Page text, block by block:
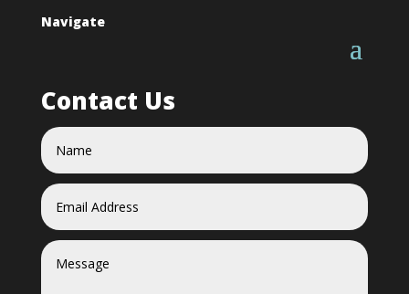
Navigate
Contact Us